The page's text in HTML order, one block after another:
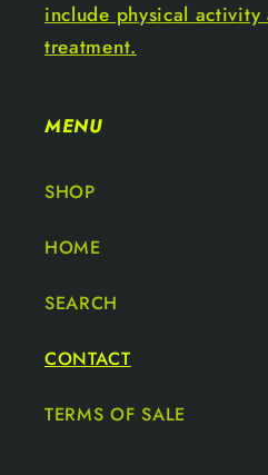
include physical activity
treatment.
MENU
SHOP
HOME
SEARCH
CONTACT
TERMS OF SALE